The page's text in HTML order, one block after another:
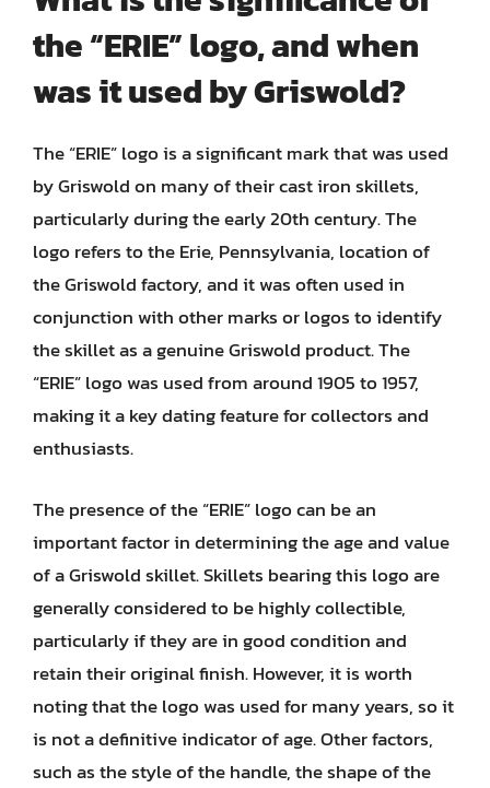
the “ERIE” logo, and when
was it used by Griswold?
The “ERIE” logo is a significant mark that was used
by Griswold on many of their cast iron skillets,
particularly during the early 20th century. The
logo refers to the Erie, Pennsylvania, location of
the Griswold factory, and it was often used in
conjunction with other marks or logos to identify
the skillet as a genuine Griswold product. The
“ERIE” logo was used from around 1905 to 1957,
making it a key dating feature for collectors and
enthusiasts.
The presence of the “ERIE” logo can be an
important factor in determining the age and value
of a Griswold skillet. Skillets bearing this logo are
generally considered to be highly collectible,
particularly if they are in good condition and
retain their original finish. However, it is worth
noting that the logo was used for many years, so it
is not a definitive indicator of age. Other factors,
such as the style of the handle, the shape of the